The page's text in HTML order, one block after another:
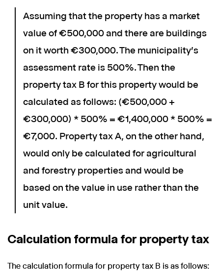
Assuming that the property has a market
value of €500,000 and there are buildings
on it worth €300,000. The municipality's
assessment rate is 500%. Then the
property tax B for this property would be
calculated as follows: (€500,000 +
€300,000) * 500% = €1,400,000 * 500% =
€7,000. Property tax A, on the other hand,
would only be calculated for agricultural
and forestry properties and would be
based on the value in use rather than the
unit value.
Calculation formula for property tax
The calculation formula for property tax B is as follows: